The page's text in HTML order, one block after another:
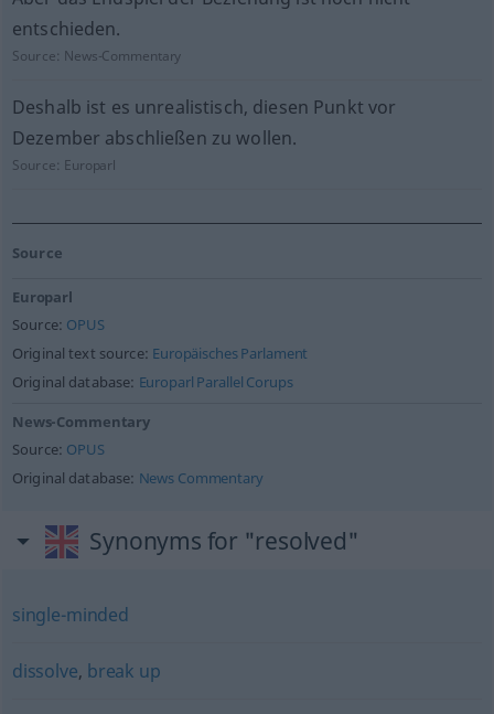
entschieden.
Source: News-Commentary
Deshalb ist es unrealistisch, diesen Punkt vor
Dezember abschließen zu wollen.
Source: Europarl
Source
Europarl
Source: OPUS
Original text source: Europäisches Parlament
Original database: Europarl Parallel Corups
News-Commentary
Source: OPUS
Original database: News Commentary
Synonyms for "resolved"
single-minded
dissolve, break up